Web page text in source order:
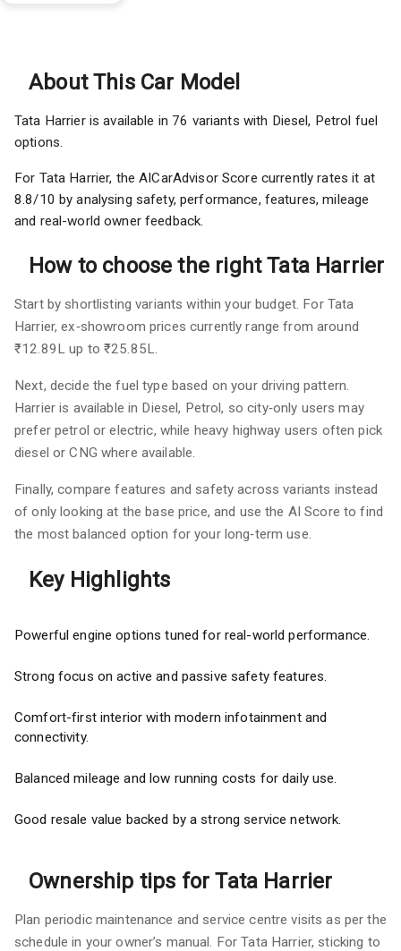
About This Car Model
Tata Harrier is available in 76 variants with Diesel, Petrol fuel
options.
For Tata Harrier, the AICarAdvisor Score currently rates it at
8.8/10 by analysing safety, performance, features, mileage
and real-world owner feedback.
How to choose the right Tata Harrier
Start by shortlisting variants within your budget. For Tata
Harrier, ex‑showroom prices currently range from around
₹12.89L up to ₹25.85L.
Next, decide the fuel type based on your driving pattern.
Harrier is available in Diesel, Petrol, so city‑only users may
prefer petrol or electric, while heavy highway users often pick
diesel or CNG where available.
Finally, compare features and safety across variants instead
of only looking at the base price, and use the AI Score to find
the most balanced option for your long‑term use.
Key Highlights
Powerful engine options tuned for real-world performance.
Strong focus on active and passive safety features.
Comfort-first interior with modern infotainment and
connectivity.
Balanced mileage and low running costs for daily use.
Good resale value backed by a strong service network.
Ownership tips for Tata Harrier
Plan periodic maintenance and service centre visits as per the
schedule in your owner’s manual. For Tata Harrier, sticking to